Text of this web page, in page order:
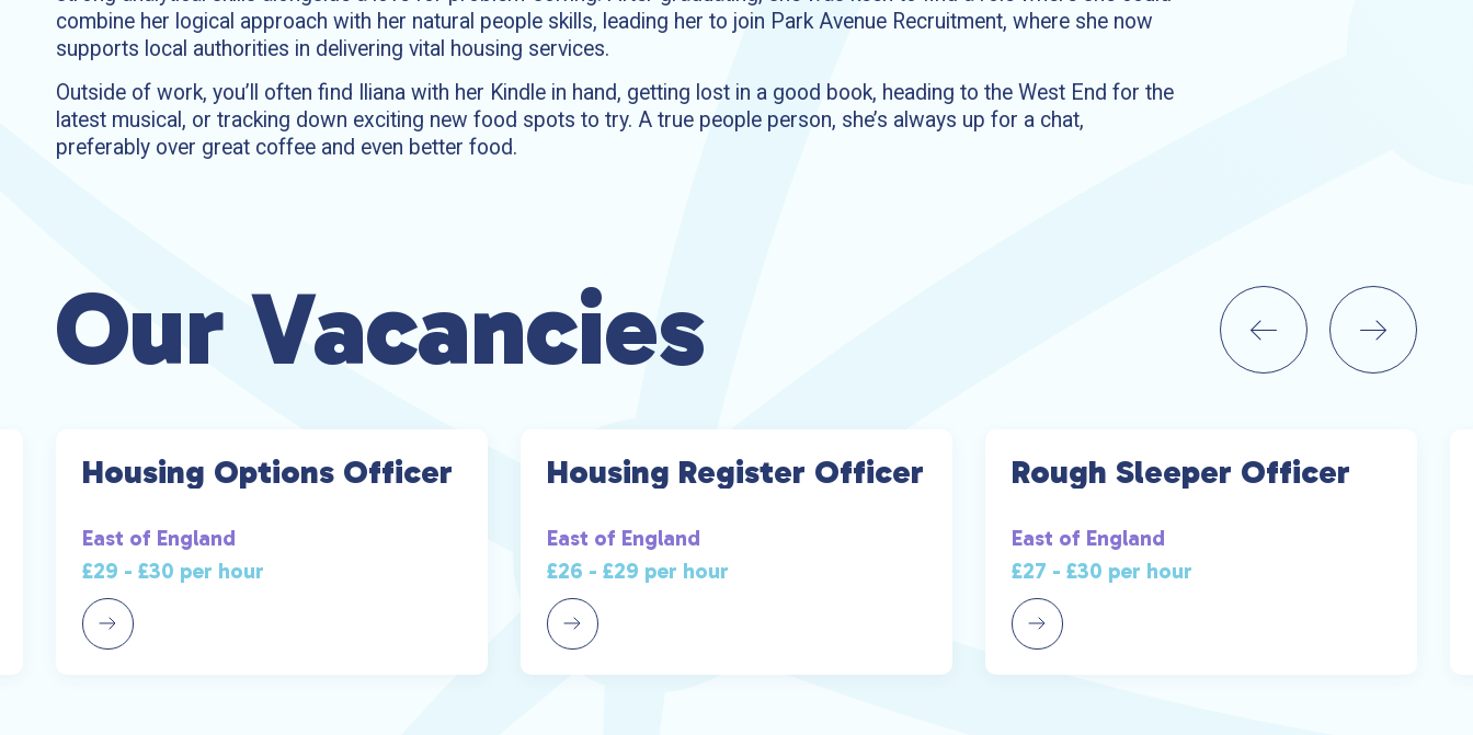
combine her logical approach with her natural people skills, leading her to join Park Avenue Recruitment, where she now
supports local authorities in delivering vital housing services.
Outside of work, you’ll often find Iliana with her Kindle in hand, getting lost in a good book, heading to the West End for the
latest musical, or tracking down exciting new food spots to try. A true people person, she’s always up for a chat,
preferably over great coffee and even better food.
Our Vacancies
Housing Options Officer
East of England
£29 - £30 per hour
Housing Register Officer
East of England
£26 - £29 per hour
Rough Sleeper Officer
East of England
£27 - £30 per hour